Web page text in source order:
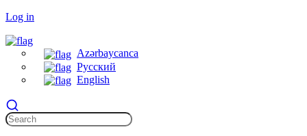
Log in
Azərbaycanca
Русский
English